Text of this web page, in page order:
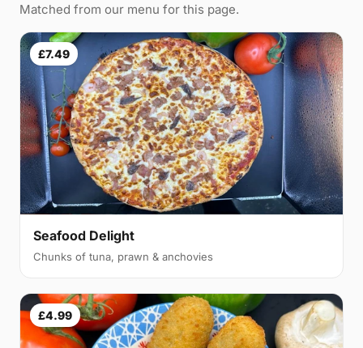
Matched from our menu for this page.
£7.49
Seafood Delight
Chunks of tuna, prawn & anchovies
£4.99